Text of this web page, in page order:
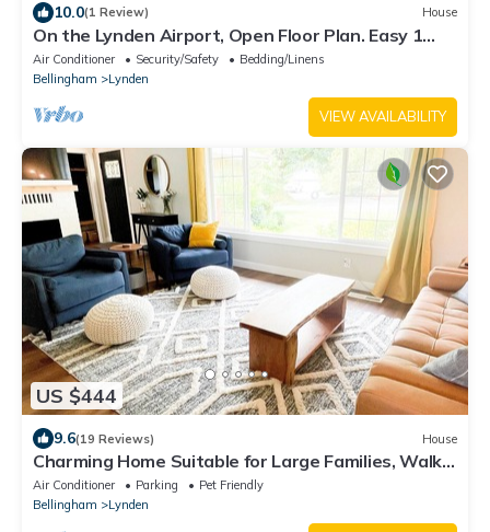
10.0(1 Review) House
On the Lynden Airport, Open Floor Plan. Easy 1
mile walk to Downtown.
Air Conditioner Security/Safety
Bedding/Linens
Bellingham
Lynden
VIEW AVAILABILITY
US $444
9.6(19 Reviews) House
Charming Home Suitable for Large Families, Walk
to Downtown & Beautiful Park
Air Conditioner Parking
Pet Friendly
Bellingham
Lynden